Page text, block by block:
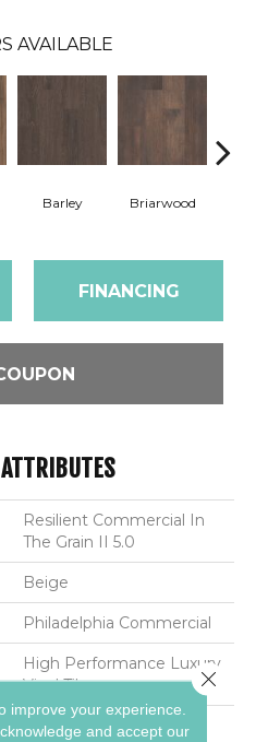
AVAILABLE
Barley Briarwood
FINANCING
Resilient Commercial In
The Grain II 5.0
Beige
Philadelphia Commercial
High Performance Luxury
Vinyl Tile
Plank
improve your experience.
and accept our
Close